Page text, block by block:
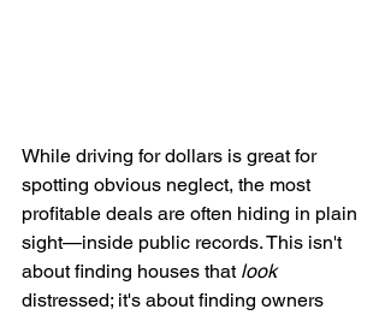
While driving for dollars is great for
spotting obvious neglect, the most
profitable deals are often hiding in plain
sight—inside public records. This isn't
about finding houses that look
distressed; it's about finding owners